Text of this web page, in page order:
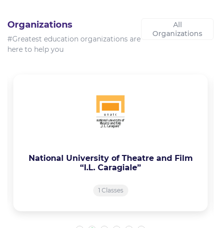
Organizations
#Greatest education organizations are
here to help you
All
Organizations
National University of Theatre and Film
“I.L. Caragiale”
1 Classes